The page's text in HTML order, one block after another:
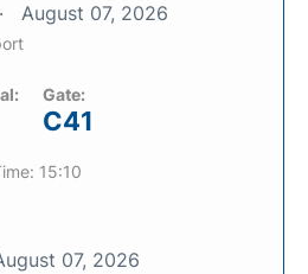
August 07, 2026
Gate:
C41
15:10
07, 2026